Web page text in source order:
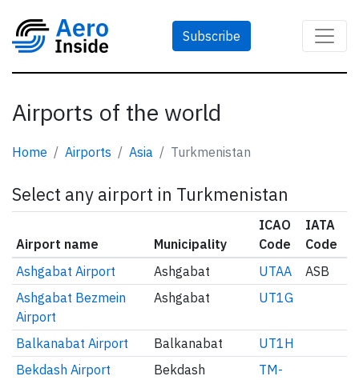
Subscribe
Airports of the world
Home Airports Asia Turkmenistan
Select any airport in Turkmenistan
Airport name Municipality
ICAO
Code
IATA
Code
Ashgabat Airport
Ashgabat UTAA
ASB
Ashgabat Bezmein
Airport
Ashgabat UT1G
Balkanabat Airport Balkanabat
UT1H
Bekdash Airport
Bekdash
TM-